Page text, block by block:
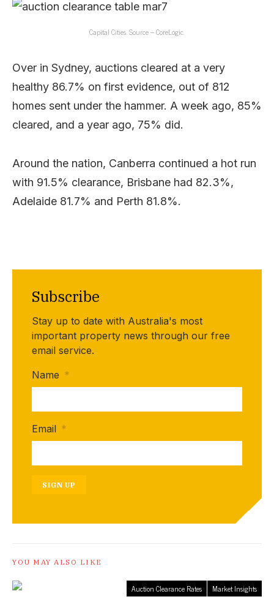
Capital Cities. Source – CoreLogic.
Over in Sydney, auctions cleared at a very
healthy 86.7% on first evidence, out of 812
homes sent under the hammer. A week ago, 85%
cleared, and a year ago, 75% did.
Around the nation, Canberra continued a hot run
with 91.5% clearance, Brisbane had 82.3%,
Adelaide 81.7% and Perth 81.8%.
Subscribe
Stay up to date with Australia's most
important property news through our free
email service.
Name *
Email *
SIGN UP
YOU MAY ALSO LIKE
Auction Clearance Rates Market Insights